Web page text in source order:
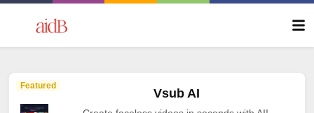
Featured
Vsub AI